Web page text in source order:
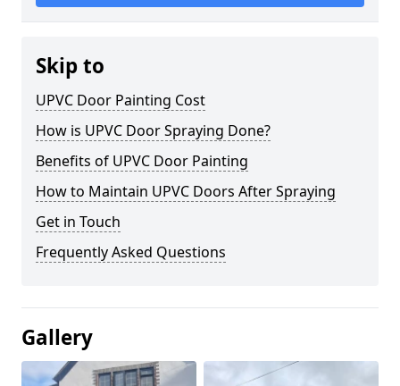
Skip to
UPVC Door Painting Cost
How is UPVC Door Spraying Done?
Benefits of UPVC Door Painting
How to Maintain UPVC Doors After Spraying
Get in Touch
Frequently Asked Questions
Gallery